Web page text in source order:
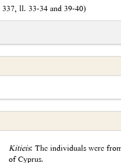
337, ll. 33-34 and 39-40)
Kitieis: The individuals were
of Cyprus.